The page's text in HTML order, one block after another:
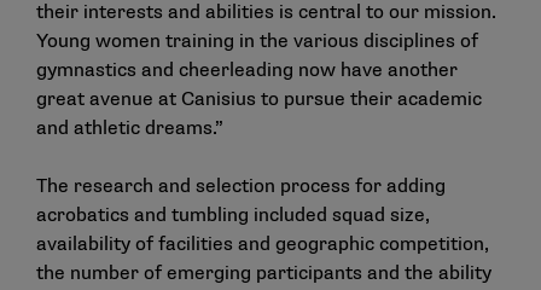
their interests and abilities is central to our mission.
Young women training in the various disciplines of
gymnastics and cheerleading now have another
great avenue at Canisius to pursue their academic
and athletic dreams.”
The research and selection process for adding
acrobatics and tumbling included squad size,
availability of facilities and geographic competition,
the number of emerging participants and the ability